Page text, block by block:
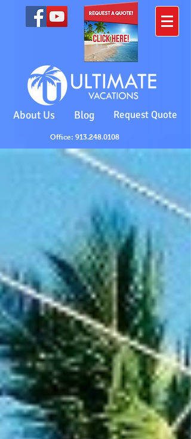
Office: 913.248.0108
About Us Blog Request Quote